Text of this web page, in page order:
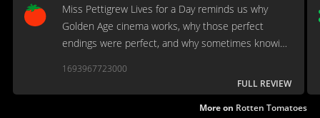
Miss Pettigrew Lives for a Day reminds us why
Golden Age cinema works, why those perfect
endings were perfect, and why sometimes knowing
1693967723000
FULL REVIEW
More on Rotten Tomatoes